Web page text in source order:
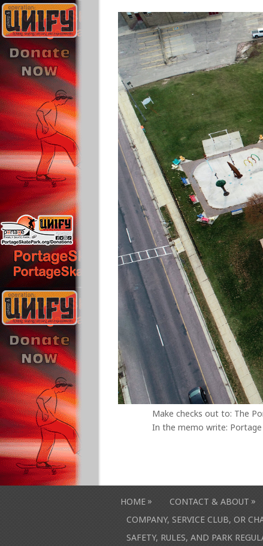
Make checks out to: The
In the memo write:
HOME » CONTACT & ABOUT »
COMPANY, SERVICE CLUB, OR
SAFETY, RULES, AND PARK